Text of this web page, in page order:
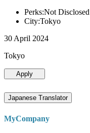
Perks:Not Disclosed
City:Tokyo
30 April 2024
Tokyo
Apply
Japanese Translator
MyCompany